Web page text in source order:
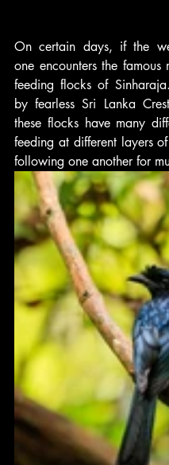
On certain days, if the
one encounters the famous
feeding flocks of
by fearless Sri Lanka
these flocks have many
feeding at different layers of
following one another for